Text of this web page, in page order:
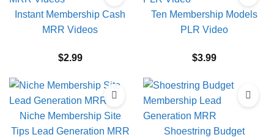
Instant Membership Cash
MRR Videos
$2.99
Ten Membership Models
PLR Video
$3.99
Niche Membership Site
Tips Lead Generation MRR
Shoestring Budget